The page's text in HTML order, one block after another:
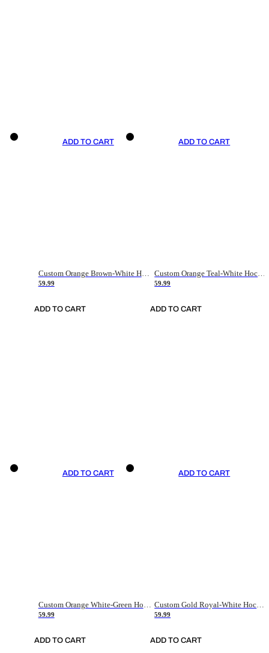
ADD TO CART
Custom Orange Brown-White Hockey Jersey
59.99
ADD TO CART
ADD TO CART
Custom Orange Teal-White Hockey Jersey
59.99
ADD TO CART
ADD TO CART
Custom Orange White-Green Hockey Jersey
59.99
ADD TO CART
ADD TO CART
Custom Gold Royal-White Hockey Jersey
59.99
ADD TO CART